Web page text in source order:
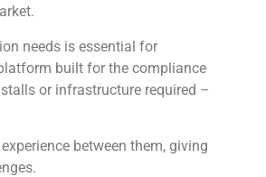
needs is essential for
built for the compliance
or infrastructure required –
between them, giving